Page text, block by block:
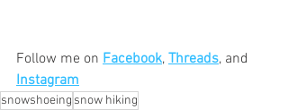
Follow me on Facebook, Threads, and
Instagram
snowshoeing snow hiking